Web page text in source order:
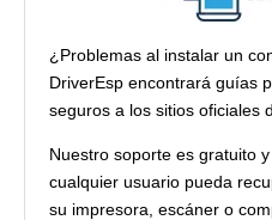
¿Problemas al instalar un
DriverEsp encontrará guías
seguros a los sitios oficiales
Nuestro soporte es gratuito
cualquier usuario pueda
su impresora, escáner o